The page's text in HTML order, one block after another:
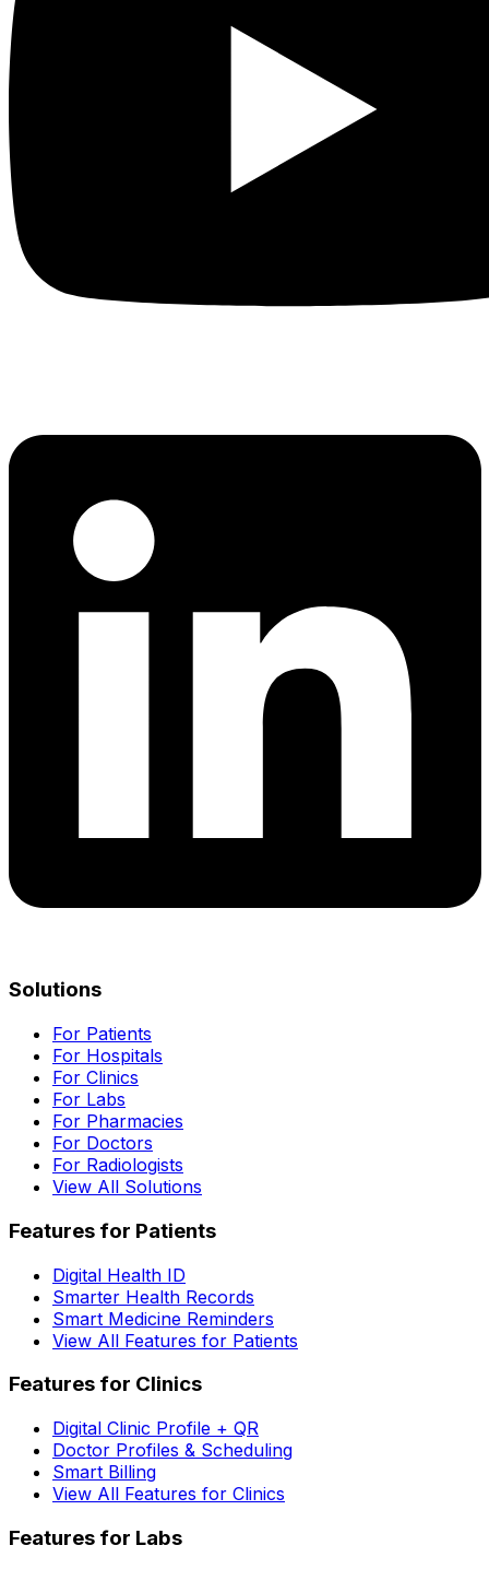
Solutions
For Patients
For Hospitals
For Clinics
For Labs
For Pharmacies
For Doctors
For Radiologists
View All Solutions
Features for Patients
Digital Health ID
Smarter Health Records
Smart Medicine Reminders
View All Features for Patients
Features for Clinics
Digital Clinic Profile + QR
Doctor Profiles & Scheduling
Smart Billing
View All Features for Clinics
Features for Labs